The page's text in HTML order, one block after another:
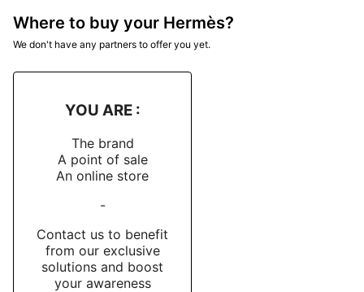
Where to buy your Hermès?
We don't have any partners to offer you yet.
YOU ARE :
The brand
A point of sale
An online store
-
Contact us to benefit
from our exclusive
solutions and boost
your awareness